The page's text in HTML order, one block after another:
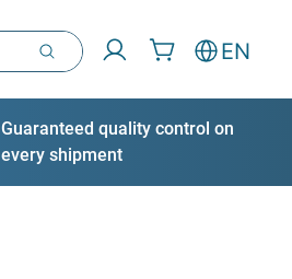
EN
Guaranteed quality control on
every shipment